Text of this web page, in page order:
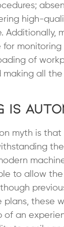
high-
Additionally,
for
of
making all
is
myth is
to allow
these
of an